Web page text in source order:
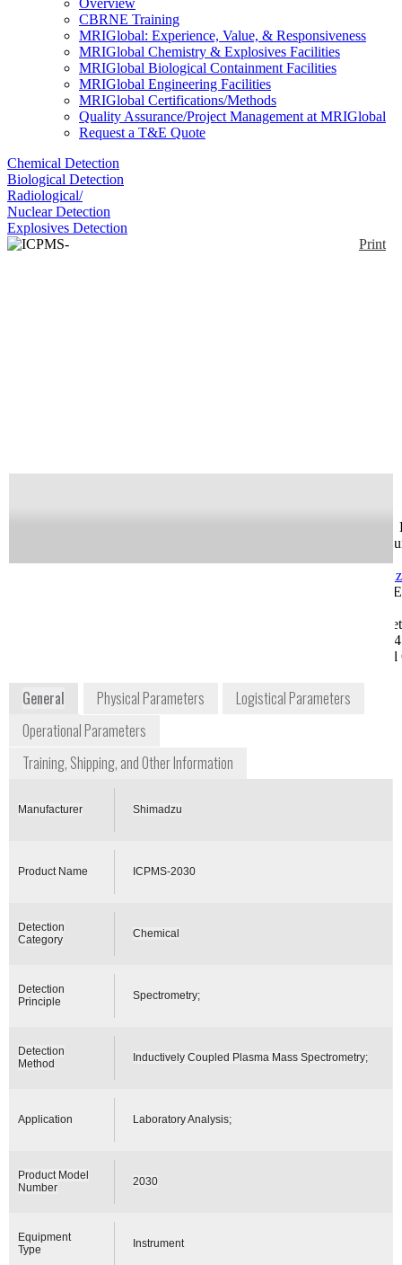
Overview
CBRNE Training
MRIGlobal: Experience, Value, & Responsiveness
MRIGlobal Chemistry & Explosives Facilities
MRIGlobal Biological Containment Facilities
MRIGlobal Engineering Facilities
MRIGlobal Certifications/Methods
Quality Assurance/Project Management at MRIGlobal
Request a T&E Quote
Chemical Detection
Biological Detection
Radiological/
Nuclear Detection
Explosives Detection
Print
Jason Kuchar, Ph.
Life Science
1-913-888-9449,
8052 Reeder Street
Lenexa, KS 66214
Midwest
General Physical Parameters
Logistical Parameters
Operational Parameters
Training, Shipping, and Other Information
Manufacturer Shimadzu
Product Name ICPMS-2030
Detection
Category
Chemical
Detection
Principle
Spectrometry;
Detection
Method
Inductively Coupled Plasma Mass Spectrometry;
Application Laboratory Analysis;
Product Model
Number
2030
Equipment
Type
Instrument